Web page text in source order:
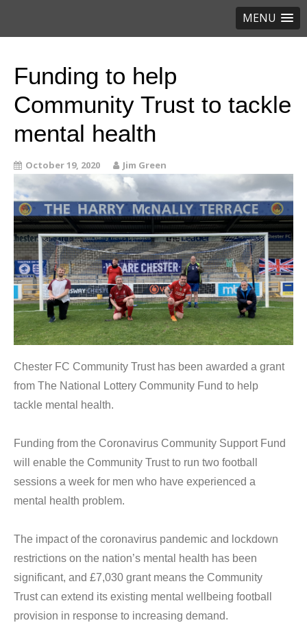
MENU
Funding to help
Community Trust to tackle
mental health
October 19, 2020 Jim Green
Chester FC Community Trust has been awarded a grant
from The National Lottery Community Fund to help
tackle mental health.
Funding from the Coronavirus Community Support Fund
will enable the Community Trust to run two football
sessions a week for men who have experienced a
mental health problem.
The impact of the coronavirus pandemic and lockdown
restrictions on the nation’s mental health has been
significant, and £7,030 grant means the Community
Trust can extend its existing mental wellbeing football
provision in response to increasing demand.